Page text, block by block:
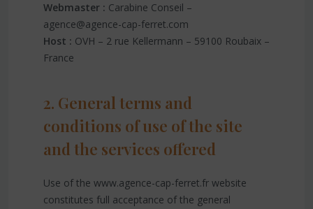
Webmaster : Carabine Conseil –
agence@agence-cap-ferret.com
Host : OVH – 2 rue Kellermann – 59100 Roubaix –
France
2. General terms and
conditions of use of the site
and the services offered
Use of the www.agence-cap-ferret.fr website
constitutes full acceptance of the general